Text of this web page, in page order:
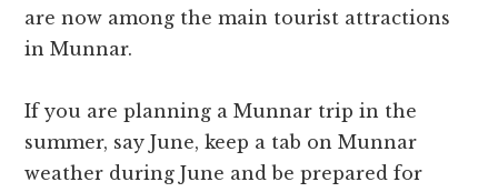
are now among the main tourist attractions
in Munnar.
If you are planning a Munnar trip in the
summer, say June, keep a tab on Munnar
weather during June and be prepared for